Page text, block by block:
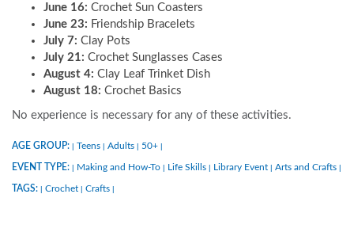
June 16: Crochet Sun Coasters
June 23: Friendship Bracelets
July 7: Clay Pots
July 21: Crochet Sunglasses Cases
August 4: Clay Leaf Trinket Dish
August 18: Crochet Basics
No experience is necessary for any of these activities.
AGE GROUP: Teens Adults 50+
EVENT TYPE: Making and How-To Life Skills Library Event Arts and Crafts
TAGS: Crochet Crafts